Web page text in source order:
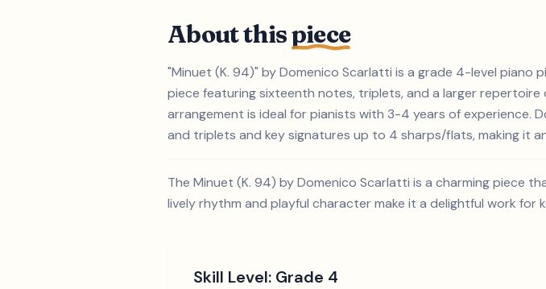
About thispiece
"Minuet (K. 94)" by Domenico Scarlatti is a grade 4-level piano
piece featuring sixteenth notes, triplets, and a larger
arrangement is ideal for pianists with 3-4 years of experience.
and triplets and key signatures up to 4 sharps/flats, making it
The Minuet (K. 94) by Domenico Scarlatti is a charming piece
lively rhythm and playful character make it a delightful work for
Skill Level: Grade 4